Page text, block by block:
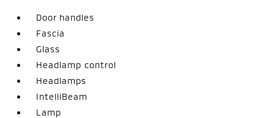
Door handles
Fascia
Glass
Headlamp control
Headlamps
IntelliBeam
Lamp